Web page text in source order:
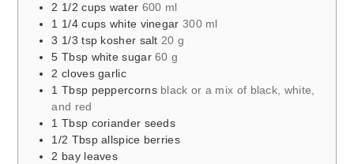
2 1/2 cups water 600 ml
1 1/4 cups white vinegar 300 ml
3 1/3 tsp kosher salt 20 g
5 Tbsp white sugar 60 g
2 cloves garlic
1 Tbsp peppercorns black or a mix of black, white,
and red
1 Tbsp coriander seeds
1/2 Tbsp allspice berries
2 bay leaves